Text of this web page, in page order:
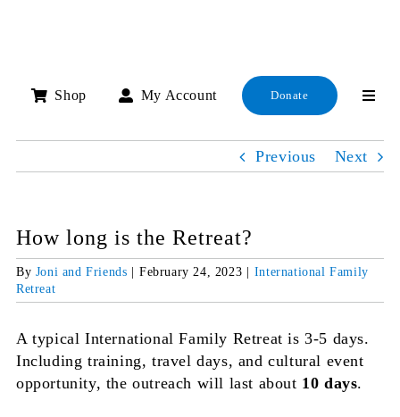
Shop My Account Donate
Previous Next
How long is the Retreat?
By Joni and Friends | February 24, 2023 | International Family
Retreat
A typical International Family Retreat is 3-5 days.
Including training, travel days, and cultural event
opportunity, the outreach will last about 10 days.